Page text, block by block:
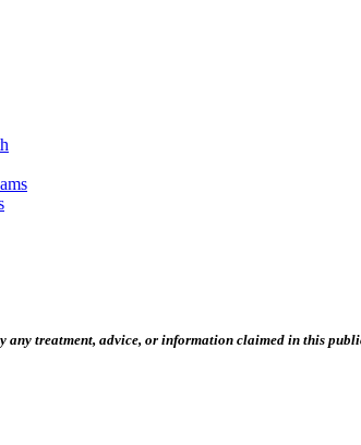
any treatment, advice, or information claimed in this